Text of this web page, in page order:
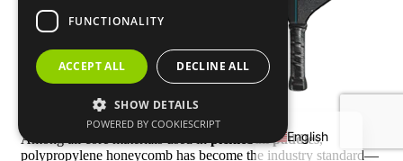
Among all core materials used in pickleball paddles,
polypropylene honeycomb has become the industry standard—
English
Deutsch
Français
FUNCTIONALITY
ACCEPT ALL DECLINE ALL
SHOW DETAILS
POWERED BY COOKIESCRIPT